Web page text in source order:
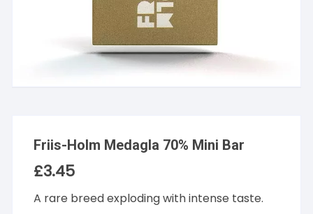
Friis-Holm Medagla 70% Mini Bar
£3.45
A rare breed exploding with intense taste.